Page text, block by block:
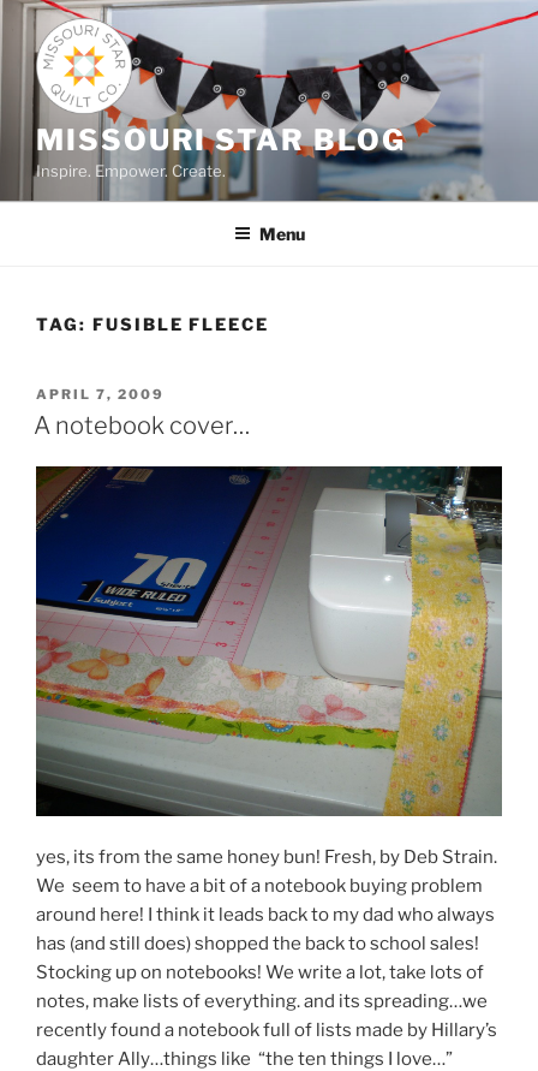
Skip
content
MISSOURI STAR BLOG
Inspire. Empower. Create.
Menu
TAG: FUSIBLE FLEECE
POSTED
ON
APRIL 7, 2009
A notebook cover…
yes, its from the same honey bun! Fresh, by Deb Strain.
We seem to have a bit of a notebook buying problem
around here! I think it leads back to my dad who always
has (and still does) shopped the back to school sales!
Stocking up on notebooks! We write a lot, take lots of
notes, make lists of everything. and its spreading…we
recently found a notebook full of lists made by Hillary’s
daughter Ally…things like “the ten things I love…”